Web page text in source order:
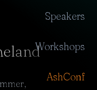
Speakers
Workshops
AshConf